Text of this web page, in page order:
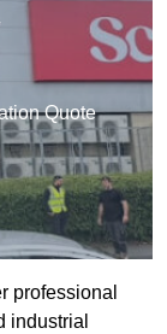
Quote
professional
industrial